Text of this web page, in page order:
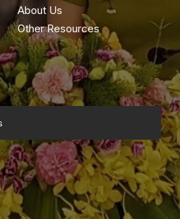
About Us
Other Resources